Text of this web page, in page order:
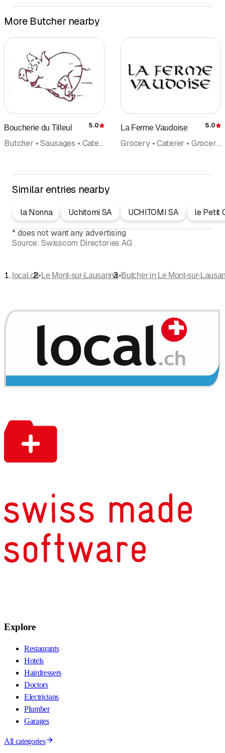
More Butcher nearby
Boucherie du Tilleul Rating
5.0
Butcher • Sausages • Caterer
La Ferme Vaudoise 5.0
Grocery • Caterer • Grocery store • Regional products • Wine wine trade • Cheese making • Butcher
Similar entries nearby
la Nonna Uchitomi SA UCHITOMI SA
le Petit
* does not want any advertising
Source: Swisscom Directories AG
local.ch• Le Mont-sur-Lausanne•Butcher in Le Mont-sur-
Explore
Restaurants
Hotels
Hairdressers
Doctors
Electricians
Plumber
Garages
All categories